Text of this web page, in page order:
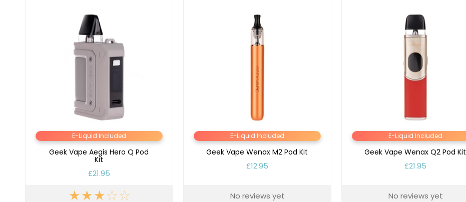
E-Liquid Included
Geek Vape Aegis Hero Q Pod
Kit
£21.95
E-Liquid Included
Geek Vape Wenax M2 Pod Kit
£12.95
No reviews yet
E-Liquid Included
Geek Vape Wenax Q2 Pod Kit
£21.95
No reviews yet